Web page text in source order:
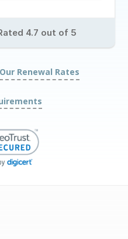
4.7 out of 5
Our Renewal Rates